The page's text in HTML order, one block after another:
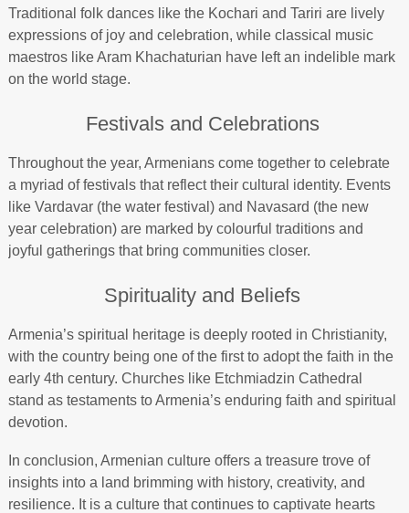
Traditional folk dances like the Kochari and Tariri are lively
expressions of joy and celebration, while classical music
maestros like Aram Khachaturian have left an indelible mark
on the world stage.
Festivals and Celebrations
Throughout the year, Armenians come together to celebrate
a myriad of festivals that reflect their cultural identity. Events
like Vardavar (the water festival) and Navasard (the new
year celebration) are marked by colourful traditions and
joyful gatherings that bring communities closer.
Spirituality and Beliefs
Armenia’s spiritual heritage is deeply rooted in Christianity,
with the country being one of the first to adopt the faith in the
early 4th century. Churches like Etchmiadzin Cathedral
stand as testaments to Armenia’s enduring faith and spiritual
devotion.
In conclusion, Armenian culture offers a treasure trove of
insights into a land brimming with history, creativity, and
resilience. It is a culture that continues to captivate hearts